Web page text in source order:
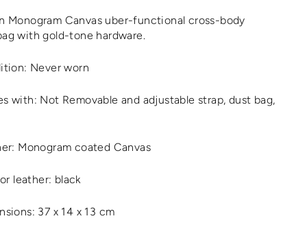
Monogram Canvas uber-functional cross-body
with gold-tone hardware.
Never worn
with: Not Removable and adjustable strap, dust bag,
Monogram coated Canvas
leather: black
37 x 14 x 13 cm